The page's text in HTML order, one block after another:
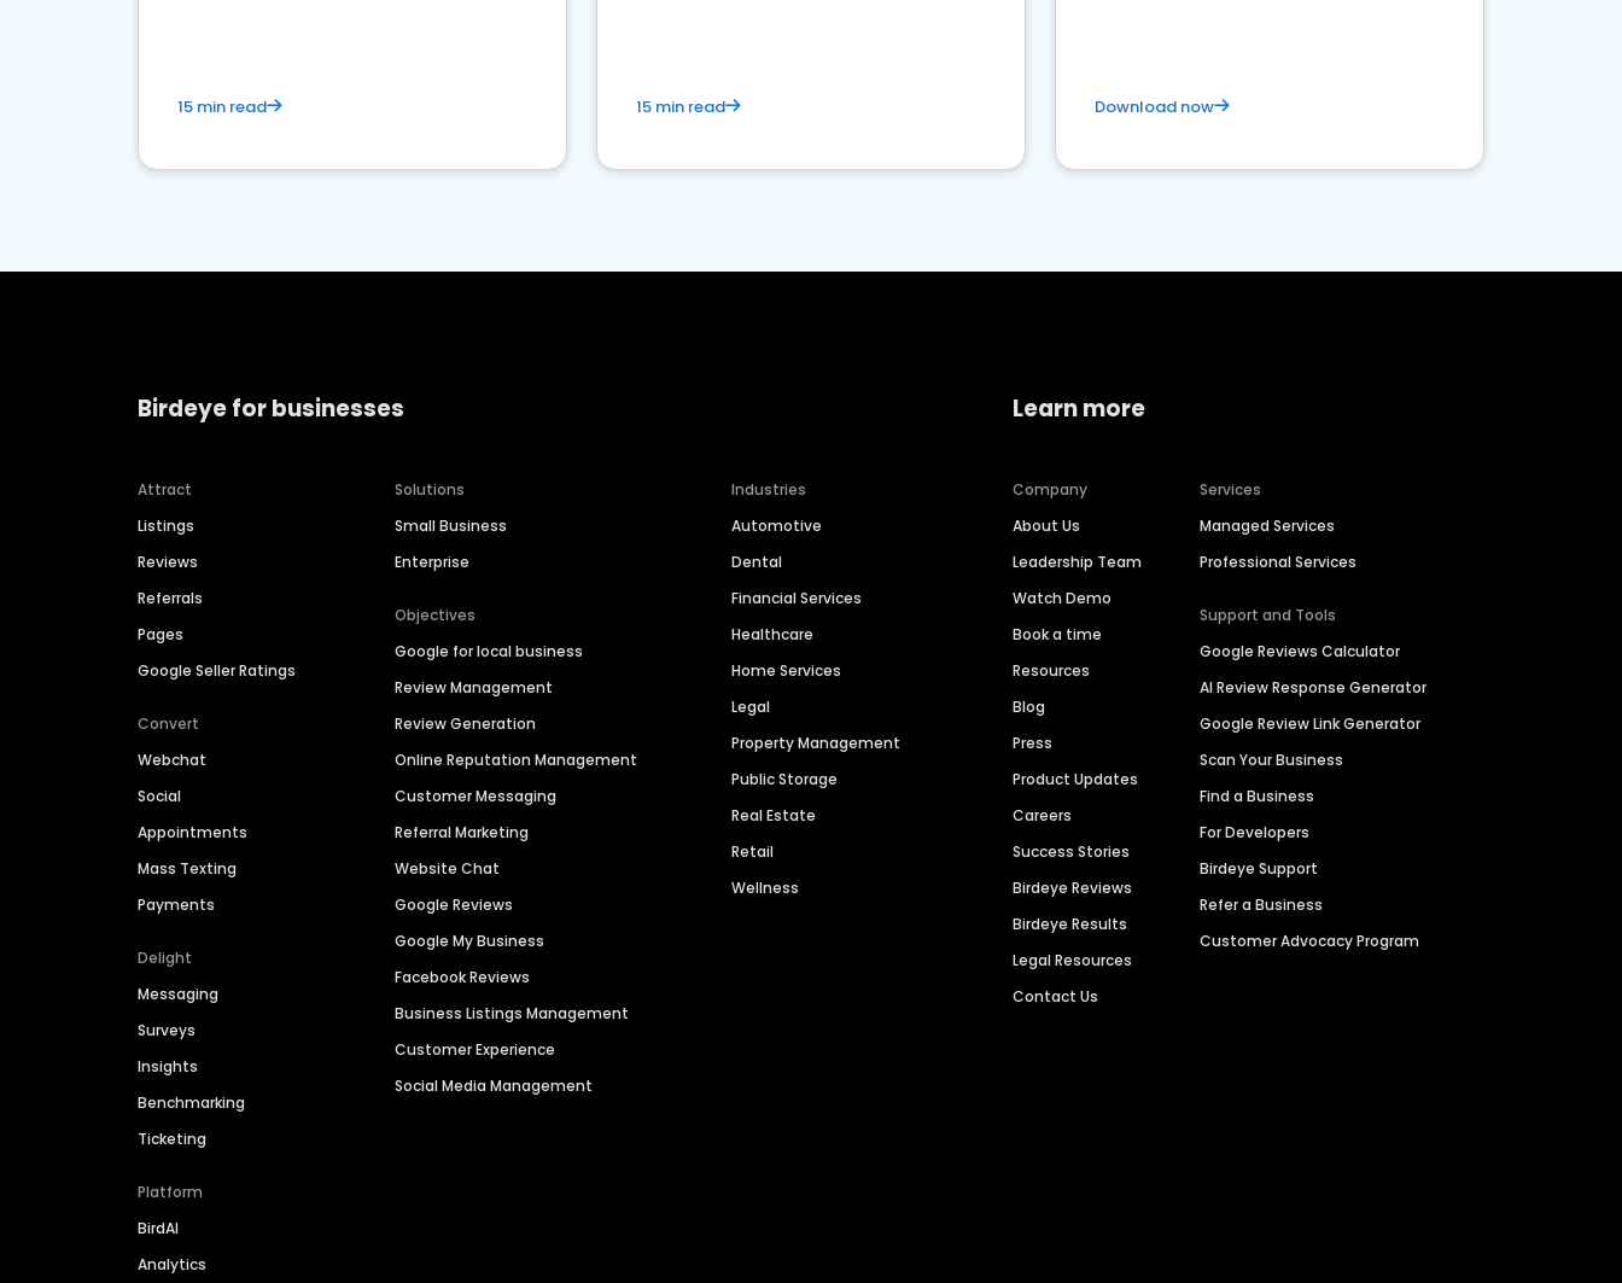
15 min read 15 min read Download now
Birdeye for businesses
Attract
Listings
Reviews
Referrals
Pages
Google Seller Ratings
Convert
Webchat
Social
Appointments
Mass Texting
Payments
Delight
Messaging
Surveys
Insights
Benchmarking
Ticketing
Platform
BirdAI
Analytics
Solutions
Small Business
Enterprise
Objectives
Google for local business
Review Management
Review Generation
Online Reputation Management
Customer Messaging
Referral Marketing
Website Chat
Google Reviews
Google My Business
Facebook Reviews
Business Listings Management
Customer Experience
Social Media Management
Industries
Automotive
Dental
Financial Services
Healthcare
Home Services
Legal
Property Management
Public Storage
Real Estate
Retail
Wellness
Learn more
Company
About Us
Leadership Team
Watch Demo
Book a time
Resources
Blog
Press
Product Updates
Careers
Success Stories
Birdeye Reviews
Birdeye Results
Legal Resources
Contact Us
Services
Managed Services
Professional Services
Support and Tools
Google Reviews Calculator
AI Review Response Generator
Google Review Link Generator
Scan Your Business
Find a Business
For Developers
Birdeye Support
Refer a Business
Customer Advocacy Program